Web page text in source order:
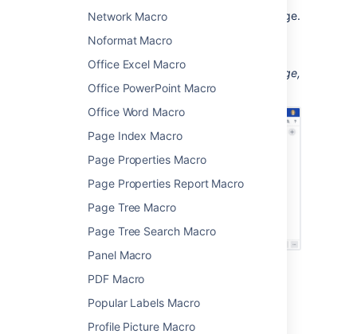
Network Macro
Noformat Macro
Office Excel Macro
Office PowerPoint Macro
Office Word Macro
Page Index Macro
Page Properties Macro
Page Properties Report Macro
Page Tree Macro
Page Tree Search Macro
Panel Macro
PDF Macro
Popular Labels Macro
Profile Picture Macro
You can also link to an anchor on another page.
different link syntax you can use.
Animation: Adding the Anchor macro to a page,
then linking to that macro.
Change the macro
parameters